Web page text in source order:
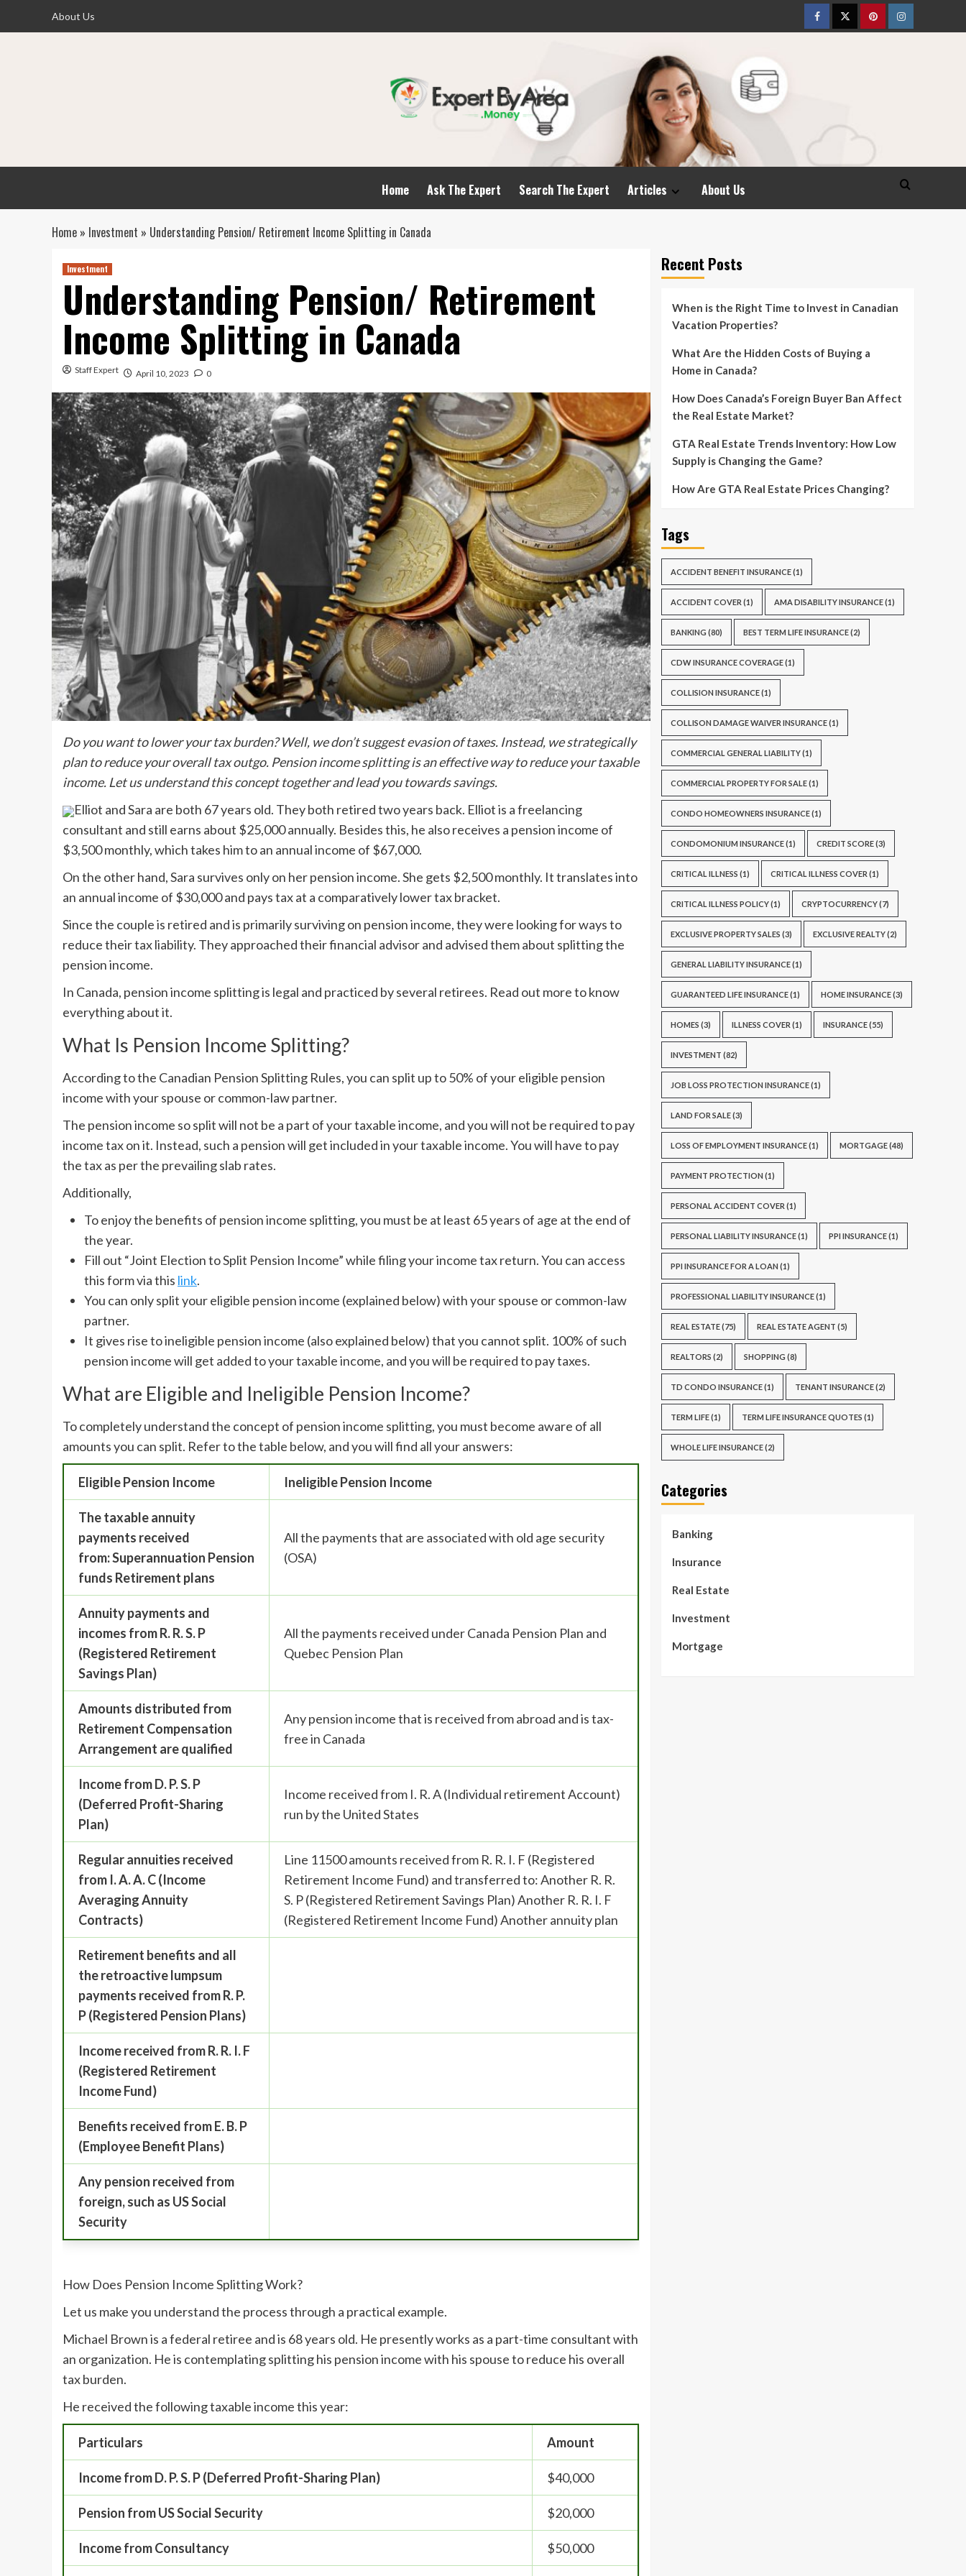
About Us
FacebookTwitterpinterestInstagram
Home Ask The Expert Search The Expert Articles About Us
Home » Investment » Understanding Pension/ Retirement Income Splitting in Canada
Investment
Understanding Pension/ Retirement
Income Splitting in Canada
Staff Expert April 10, 2023 0
Do you want to lower your tax burden? Well, we don’t suggest evasion of taxes. Instead, we strategically
plan to reduce your overall tax outgo. Pension income splitting is an effective way to reduce your taxable
income. Let us understand this concept together and lead you towards savings.
Elliot and Sara are both 67 years old. They both retired two years back. Elliot is a freelancing
consultant and still earns about $25,000 annually. Besides this, he also receives a pension income of
$3,500 monthly, which takes him to an annual income of $67,000.
On the other hand, Sara survives only on her pension income. She gets $2,500 monthly. It translates into
an annual income of $30,000 and pays tax at a comparatively lower tax bracket.
Since the couple is retired and is primarily surviving on pension income, they were looking for ways to
reduce their tax liability. They approached their financial advisor and advised them about splitting the
pension income.
In Canada, pension income splitting is legal and practiced by several retirees. Read out more to know
everything about it.
What Is Pension Income Splitting?
According to the Canadian Pension Splitting Rules, you can split up to 50% of your eligible pension
income with your spouse or common-law partner.
The pension income so split will not be a part of your taxable income, and you will not be required to pay
income tax on it. Instead, such a pension will get included in your taxable income. You will have to pay
the tax as per the prevailing slab rates.
Additionally,
To enjoy the benefits of pension income splitting, you must be at least 65 years of age at the end of
the year.
Fill out “Joint Election to Split Pension Income” while filing your income tax return. You can access
this form via this link.
You can only split your eligible pension income (explained below) with your spouse or common-law
partner.
It gives rise to ineligible pension income (also explained below) that you cannot split. 100% of such
pension income will get added to your taxable income, and you will be required to pay taxes.
What are Eligible and Ineligible Pension Income?
To completely understand the concept of pension income splitting, you must become aware of all
amounts you can split. Refer to the table below, and you will find all your answers:
Eligible Pension Income Ineligible Pension Income
The taxable annuity
payments received
from:Superannuation Pension
funds Retirement plans
All the payments that are associated with old age security
(OSA)
Annuity payments and
incomes from R. R. S. P
(Registered Retirement
Savings Plan)
All the payments received under Canada Pension Plan and
Quebec Pension Plan
Amounts distributed from
Retirement Compensation
Arrangement are qualified
Any pension income that is received from abroad and is tax-
free in Canada
Income from D. P. S. P
(Deferred Profit-Sharing
Plan)
Income received from I. R. A (Individual retirement Account)
run by the United States
Regular annuities received
from I. A. A. C (Income
Averaging Annuity
Contracts)
Line 11500 amounts received from R. R. I. F (Registered
Retirement Income Fund) and transferred to: Another R. R.
S. P (Registered Retirement Savings Plan) Another R. R. I. F
(Registered Retirement Income Fund) Another annuity plan
Retirement benefits and all
the retroactive lumpsum
payments received from R. P.
P (Registered Pension Plans)
Income received from R. R. I. F
(Registered Retirement
Income Fund)
Benefits received from E. B. P
(Employee Benefit Plans)
Any pension received from
foreign, such as US Social
Security
How Does Pension Income Splitting Work?
Let us make you understand the process through a practical example.
Michael Brown is a federal retiree and is 68 years old. He presently works as a part-time consultant with
an organization. He is contemplating splitting his pension income with his spouse to reduce his overall
tax burden.
He received the following taxable income this year:
Particulars Amount
Income from D. P. S. P (Deferred Profit-Sharing Plan) $40,000
Pension from US Social Security $20,000
Income from Consultancy $50,000
Recent Posts
When is the Right Time to Invest in Canadian
Vacation Properties?
What Are the Hidden Costs of Buying a
Home in Canada?
How Does Canada’s Foreign Buyer Ban Affect
the Real Estate Market?
GTA Real Estate Trends Inventory: How Low
Supply is Changing the Game?
How Are GTA Real Estate Prices Changing?
Tags
ACCIDENT BENEFIT INSURANCE(1)
ACCIDENT COVER (1) AMA DISABILITY INSURANCE(1)
BANKING (80) BEST TERM LIFE INSURANCE(2)
CDW INSURANCE COVERAGE(1)
COLLISION INSURANCE(1)
COLLISON DAMAGE WAIVER INSURANCE(1)
COMMERCIAL GENERAL LIABILITY(1)
COMMERCIAL PROPERTY FOR SALE(1)
CONDO HOMEOWNERS INSURANCE(1)
CONDOMONIUM INSURANCE(1) CREDIT SCORE(3)
CRITICAL ILLNESS (1) CRITICAL ILLNESS COVER (1)
CRITICAL ILLNESS POLICY(1) CRYPTOCURRENCY(7)
EXCLUSIVE PROPERTY SALES (3) EXCLUSIVE REALTY(2)
GENERAL LIABILITY INSURANCE(1)
GUARANTEED LIFE INSURANCE(1) HOME INSURANCE(3)
HOMES (3) ILLNESS COVER (1) INSURANCE(55)
INVESTMENT (82)
JOB LOSS PROTECTION INSURANCE(1)
LAND FOR SALE(3)
LOSS OF EMPLOYMENT INSURANCE(1) MORTGAGE(48)
PAYMENT PROTECTION (1)
PERSONAL ACCIDENT COVER (1)
PERSONAL LIABILITY INSURANCE(1) PPI INSURANCE(1)
PPI INSURANCE FOR A LOAN (1)
PROFESSIONAL LIABILITY INSURANCE(1)
REAL ESTATE(75) REAL ESTATE AGENT (5)
REALTORS (2) SHOPPING (8)
TD CONDO INSURANCE(1) TENANT INSURANCE(2)
TERM LIFE(1) TERM LIFE INSURANCE QUOTES (1)
WHOLE LIFE INSURANCE(2)
Categories
Banking
Insurance
Real Estate
Investment
Mortgage